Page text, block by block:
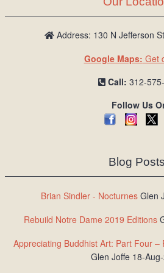
Address: 130 N Jefferson
Google Maps: Get
Call: 312-
Follow Us
Blog Posts
Brian Sindler - Nocturnes Glen
Rebuild Notre Dame 2019 Editions
Appreciating Buddhist Art: Part Four –
Glen Joffe 18-